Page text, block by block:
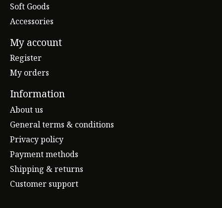
Soft Goods
Accessories
My account
Register
My orders
Information
About us
General terms & conditions
Privacy policy
Payment methods
Shipping & returns
Customer support